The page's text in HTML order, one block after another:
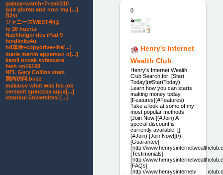
0.
Henry's Internet
Wealth Club
Henry's Internet Wealth
Club Search for: [Start
Today](#StartToday)
Learn how you can starts
making money today.
[Features](#Features)
Take a look at some of my
most popular methods.
[Join Now!](#Join) A
special discount is
currently available! []
(#Join) [Join Now!](/)
[Guarantee]
(http://
[Testimonials]
(http://
[FAQs]
(http://
galaxy+watch+7+sml310
quit gluten and now my [...]
B2st
ジャニーズWEST今は
fc 26 huerta
Nachfolger des iPad 9
hindlinks4u
hd革命+copydrive+lite[...]
marie martin epperson o[...]
kamil novak sofascore
hwh rm16100
NFL Gary Collins stats
国内访问.buzz
makarov what was his job
cersanit spłuczka aqua[...]
istanbul üniversitesi [...]